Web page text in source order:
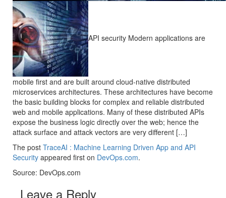
API security Modern applications are
mobile first and are built around cloud-native distributed
microservices architectures. These architectures have become
the basic building blocks for complex and reliable distributed
web and mobile applications. Many of these distributed APIs
expose the business logic directly over the web; hence the
attack surface and attack vectors are very different […]
The post TraceAI : Machine Learning Driven App and API
Security appeared first on DevOps.com.
Source: DevOps.com
Leave a Reply